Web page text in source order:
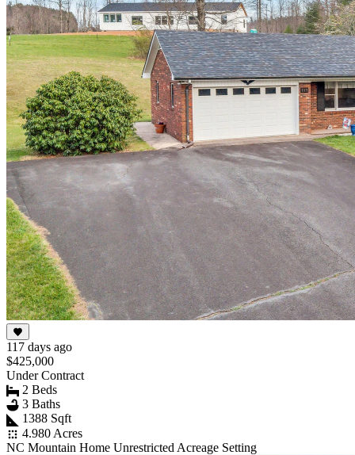
117 days ago
$425,000
Under Contract
2 Beds
3 Baths
1388 Sqft
4.980 Acres
NC Mountain Home Unrestricted Acreage Setting